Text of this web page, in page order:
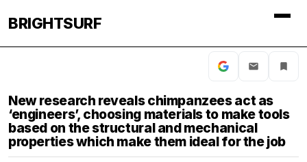
BRIGHTSURF
New research reveals chimpanzees act as
‘engineers’, choosing materials to make tools
based on the structural and mechanical
properties which make them ideal for the job